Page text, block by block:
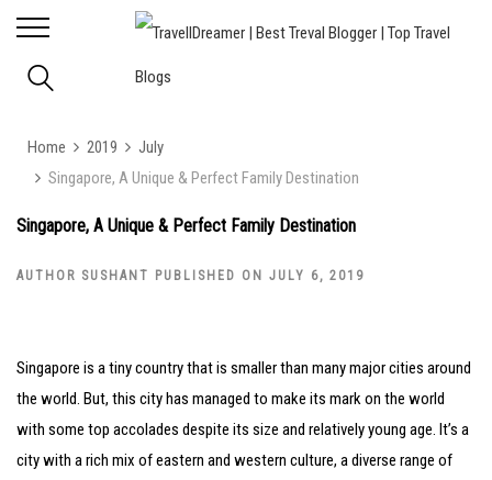
Home 2019
July
Singapore, A Unique & Perfect Family Destination
Singapore, A Unique & Perfect Family Destination
AUTHOR SUSHANT PUBLISHED ON JULY 6, 2019
Singapore is a tiny country that is smaller than many major cities around
the world. But, this city has managed to make its mark on the world
with some top accolades despite its size and relatively young age. It’s a
city with a rich mix of eastern and western culture, a diverse range of